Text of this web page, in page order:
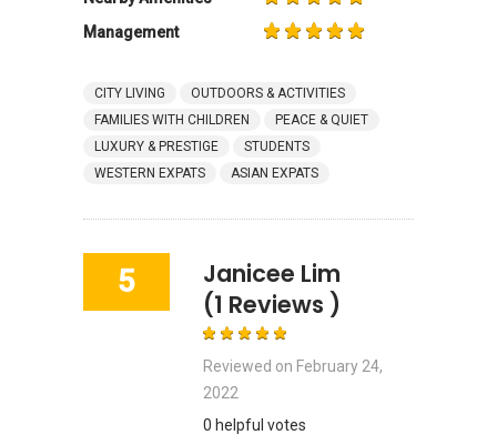
Management
CITY LIVING
OUTDOORS & ACTIVITIES
FAMILIES WITH CHILDREN
PEACE & QUIET
LUXURY & PRESTIGE
STUDENTS
WESTERN EXPATS
ASIAN EXPATS
5
Janicee Lim
(1 Reviews )
Reviewed on February 24,
2022
0 helpful votes